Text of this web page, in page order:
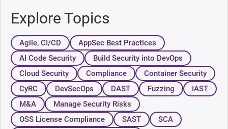
Explore Topics
Agile, CI/CD
AppSec Best Practices
AI Code Security
Build Security into DevOps
Cloud Security
Compliance
Container Security
CyRC
DevSecOps DAST Fuzzing
IAST
M&A
Manage Security Risks
OSS License Compliance
SAST
SCA